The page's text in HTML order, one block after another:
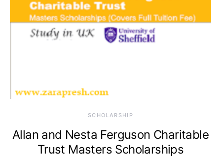
SCHOLARSHIP
Allan and Nesta Ferguson Charitable
Trust Masters Scholarships